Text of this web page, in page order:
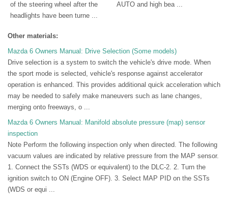
of the steering wheel after the
headlights have been turne ...
AUTO and high bea ...
Other materials:
Mazda 6 Owners Manual: Drive Selection (Some models)
Drive selection is a system to switch the vehicle's drive mode. When
the sport mode is selected, vehicle's response against accelerator
operation is enhanced. This provides additional quick acceleration which
may be needed to safely make maneuvers such as lane changes,
merging onto freeways, o ...
Mazda 6 Owners Manual: Manifold absolute pressure (map) sensor
inspection
Note Perform the following inspection only when directed. The following
vacuum values are indicated by relative pressure from the MAP sensor.
1. Connect the SSTs (WDS or equivalent) to the DLC-2. 2. Turn the
ignition switch to ON (Engine OFF). 3. Select MAP PID on the SSTs
(WDS or equi ...